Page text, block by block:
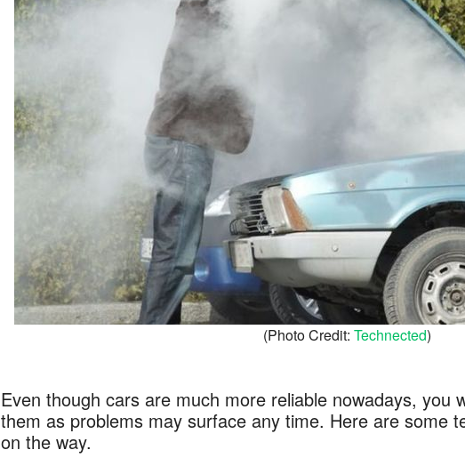
(Photo Credit:Technected)
Even though cars are much more reliable nowadays, you
them as problems may surface any time. Here are some
on the way.